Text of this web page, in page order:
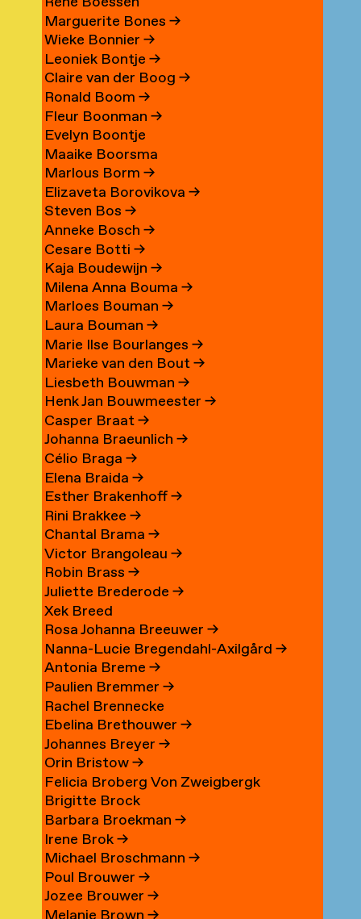
Marguerite Bones →
Wieke Bonnier →
Leoniek Bontje →
Claire van der Boog →
Ronald Boom →
Fleur Boonman →
Evelyn Boontje
Maaike Boorsma
Marlous Borm →
Elizaveta Borovikova →
Steven Bos →
Anneke Bosch →
Cesare Botti →
Kaja Boudewijn →
Milena Anna Bouma →
Marloes Bouman →
Laura Bouman →
Marie Ilse Bourlanges →
Marieke van den Bout→
Liesbeth Bouwman →
Henk Jan Bouwmeester →
Casper Braat→
Johanna Braeunlich →
Célio Braga →
Elena Braida →
Esther Brakenhoff→
Rini Brakkee →
Chantal Brama →
Victor Brangoleau →
Robin Brass →
Juliette Brederode →
Xek Breed
Rosa Johanna Breeuwer →
Nanna-Lucie Bregendahl-Axilgård →
Antonia Breme →
Paulien Bremmer →
Rachel Brennecke
Ebelina Brethouwer →
Johannes Breyer →
Orin Bristow→
Felicia Broberg Von Zweigbergk
Brigitte Brock
Barbara Broekman →
Irene Brok→
Michael Broschmann →
Poul Brouwer →
Jozee Brouwer →